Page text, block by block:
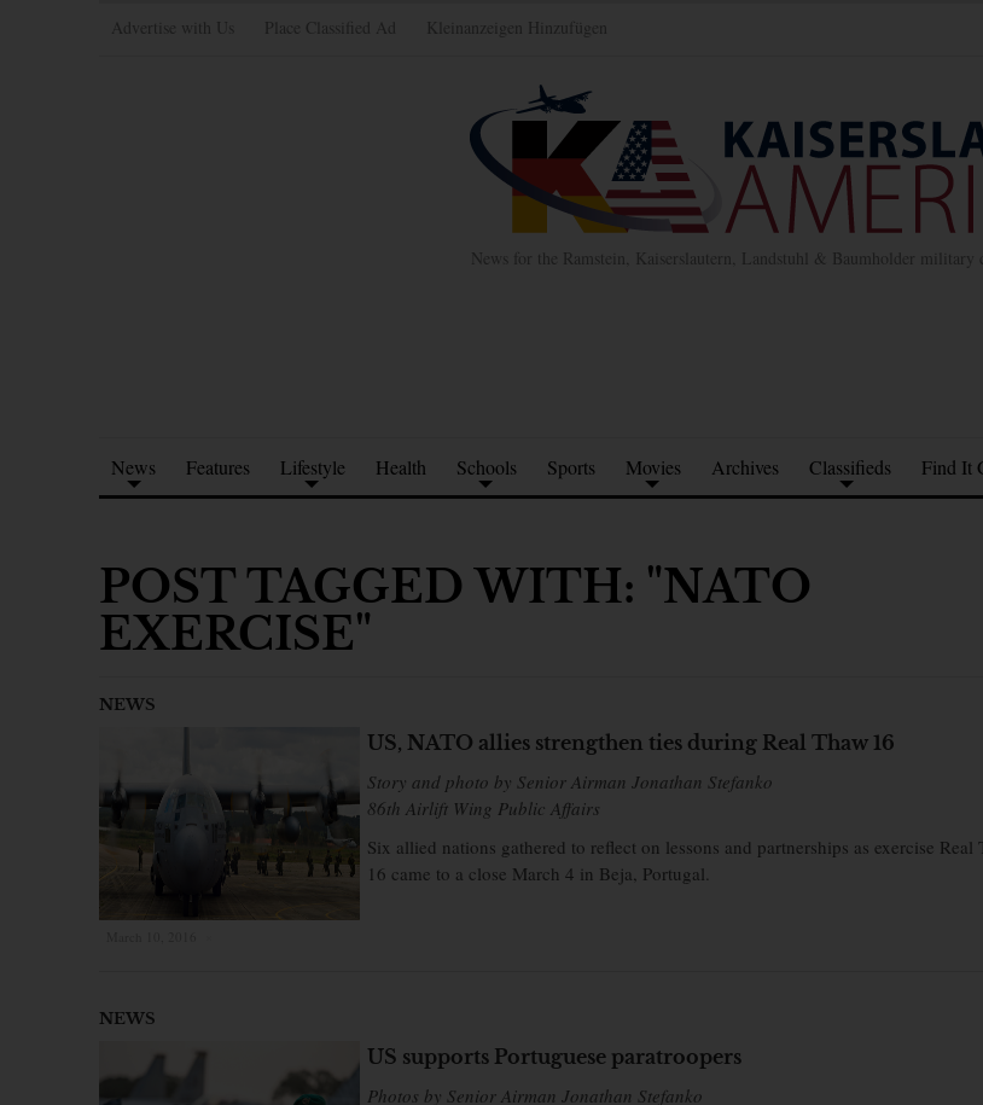
Advertise with Us Place Classified Ad Kleinanzeigen Hinzufügen
News for the Ramstein, Kaiserslautern, Landstuhl & Baumholder military
News Features Lifestyle Health Schools Sports Movies Archives Classifieds Find It
POST TAGGED WITH: "NATO
EXERCISE"
NEWS
US, NATO allies strengthen ties during Real Thaw 16
Story and photo by Senior Airman Jonathan Stefanko
86th Airlift Wing Public Affairs
Six allied nations gathered to reflect on lessons and partnerships as exercise Real
16 came to a close March 4 in Beja, Portugal.
NEWS
US supports Portuguese paratroopers
Photos by Senior Airman Jonathan Stefanko